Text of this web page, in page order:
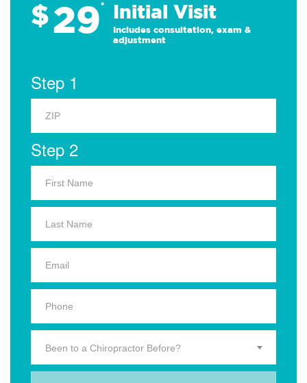
$29* Initial Visit
Includes consultation, exam &
adjustment
Step 1
Step 2
Been to a Chiropractor Before?